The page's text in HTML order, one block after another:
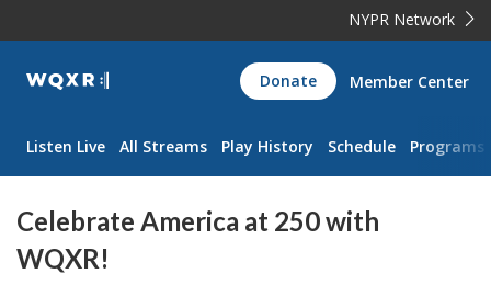
NYPR Network
WQXR
Navigation
Donate Member Center
Listen Live All Streams Play History Schedule Programs
Celebrate America at 250 with
WQXR!